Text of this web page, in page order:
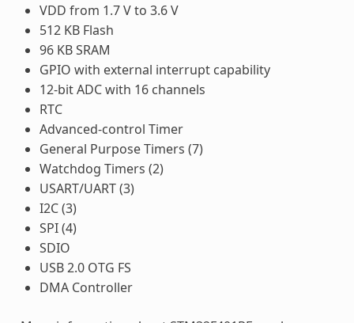
VDD from 1.7 V to 3.6 V
512 KB Flash
96 KB SRAM
GPIO with external interrupt capability
12-bit ADC with 16 channels
RTC
Advanced-control Timer
General Purpose Timers (7)
Watchdog Timers (2)
USART/UART (3)
I2C (3)
SPI (4)
SDIO
USB 2.0 OTG FS
DMA Controller